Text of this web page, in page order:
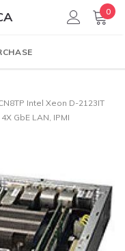
0
Intel Xeon D-2123IT
GbE LAN, IPMI